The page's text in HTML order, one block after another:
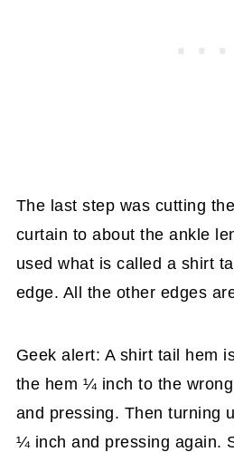
The last step was cutting
curtain to about the ankle
used what is called a shirt
edge. All the other edges
Geek alert: A shirt tail hem
the hem ¼ inch to the
and pressing. Then turning
¼ inch and pressing again.